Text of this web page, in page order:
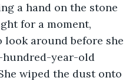
for a moment,
around before she
year-old
wiped the dust onto